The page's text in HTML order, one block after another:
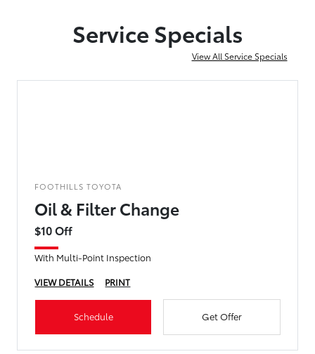
Service Specials
View All Service Specials
FOOTHILLS TOYOTA
Oil & Filter Change
$10 Off
With Multi-Point Inspection
VIEW DETAILS
PRINT
Schedule Get Offer